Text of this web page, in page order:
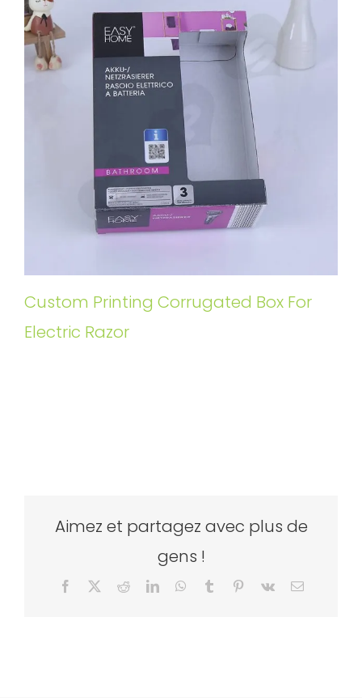
Custom Printing Corrugated Box For
Electric Razor
Aimez et partagez avec plus de
gens !
Facebook RedditLinkedInWhatsApp
Tumblr Pinterest
Vk Email